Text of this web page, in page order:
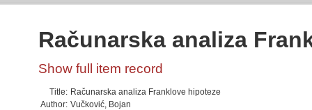
Računarska analiza
Show full item record
Title: Računarska analiza Franklove hipoteze
Author: Vučković, Bojan